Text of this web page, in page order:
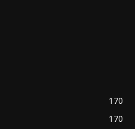
170
170